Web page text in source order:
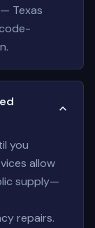
Texas
you
allow
supply—
repairs.